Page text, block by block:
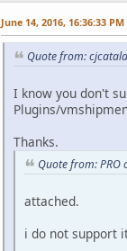
June 14, 2016, 16:36:33 PM
Quote from:
I know you don't
Plugins/
Thanks.
Quote from: PRO
attached.
i do not support